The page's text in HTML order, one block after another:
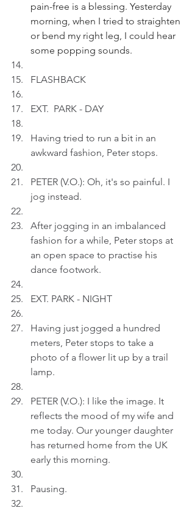
pain-free is a blessing. Yesterday
morning, when I tried to straighten
or bend my right leg, I could hear
some popping sounds.
FLASHBACK
EXT.  PARK - DAY
Having tried to run a bit in an
awkward fashion, Peter stops.
PETER (V.O.): Oh, it's so painful. I
jog instead.
After jogging in an imbalanced
fashion for a while, Peter stops at
an open space to practise his
dance footwork.
EXT. PARK - NIGHT
Having just jogged a hundred
meters, Peter stops to take a
photo of a flower lit up by a trail
lamp.
PETER (V.O.): I like the image. It
reflects the mood of my wife and
me today. Our younger daughter
has returned home from the UK
early this morning.
Pausing.